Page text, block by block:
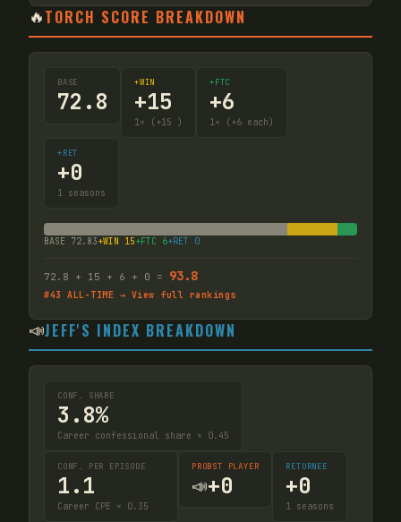
🔥TORCH SCORE BREAKDOWN
BASE
72.8
+WIN
+15
1 × (+15 )
+FTC
+6
1 × (+6 each)
+RET
+0
1 seasons
BASE 72.83+WIN 15+FTC 6+RET 0
72.8 + 15 + 6 + 0 = 93.8
#43 ALL-TIME → View full rankings
📣JEFF'S INDEX BREAKDOWN
CONF. SHARE
3.8%
Career confessional share × 0.45
CONF. PER EPISODE
1.1
Career CPE × 0.35
PROBST PLAYER
📣+0
RETURNEE
+0
1 seasons